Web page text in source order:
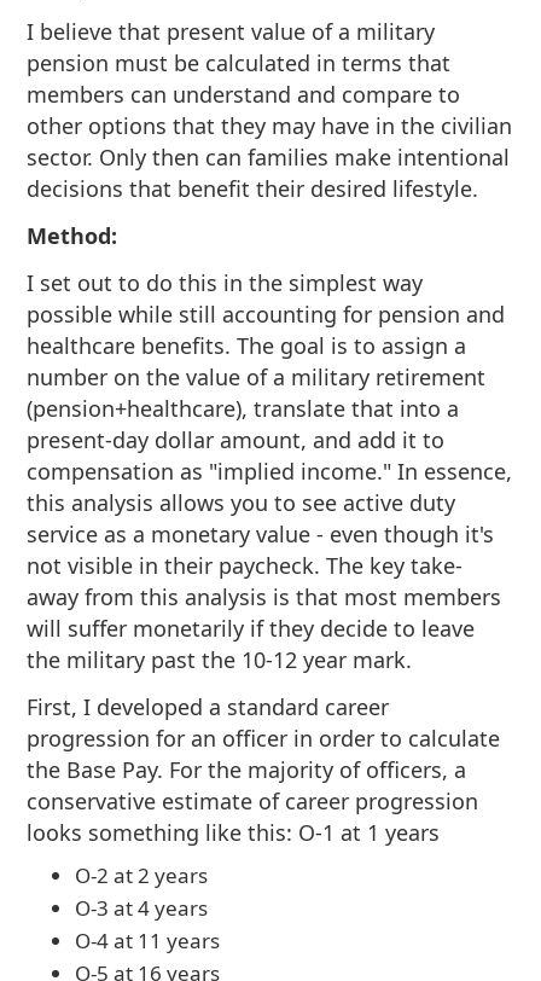
I believe that present value of a military
pension must be calculated in terms that
members can understand and compare to
other options that they may have in the civilian
sector. Only then can families make intentional
decisions that benefit their desired lifestyle.
Method:
I set out to do this in the simplest way
possible while still accounting for pension and
healthcare benefits. The goal is to assign a
number on the value of a military retirement
(pension+healthcare), translate that into a
present-day dollar amount, and add it to
compensation as "implied income." In essence,
this analysis allows you to see active duty
service as a monetary value - even though it's
not visible in their paycheck. The key take-
away from this analysis is that most members
will suffer monetarily if they decide to leave
the military past the 10-12 year mark.
First, I developed a standard career
progression for an officer in order to calculate
the Base Pay. For the majority of officers, a
conservative estimate of career progression
looks something like this: O-1 at 1 years
O-2 at 2 years
O-3 at 4 years
O-4 at 11 years
O-5 at 16 years